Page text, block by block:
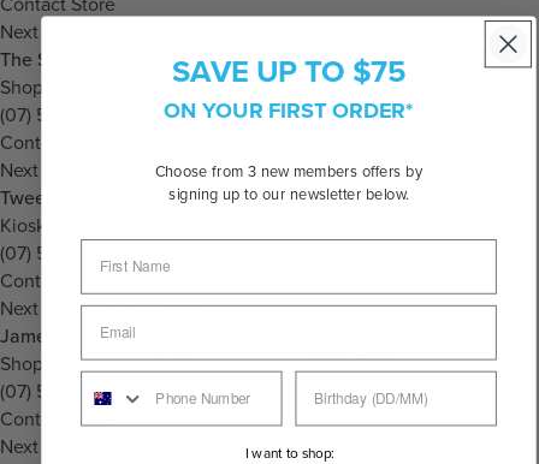
Next Day Click & Collect
The Strand, Coolangatta
Shop 64, 2/80 Marine Pde, Coolangatta QLD 4225
(07) 5536 8478
Contact Store
Next Day Click & Collect
Tweed City, Tweed
Kiosk 41, 54 Minjungbal Dr, Tweed Heads NSW 2486
(07) 5523 1244
Contact Store
Next Day Click & Collect
James St, Burleigh Heads
Shop 3, 12 James St, Burleigh Heads QLD 4220
(07) 5534 5672
Contact Store
Next Day Click & Collect
SAVE UP TO $75
ON YOUR FIRST ORDER*
Choose from 3 new members offers by
signing up to our newsletter below.
I want to shop: